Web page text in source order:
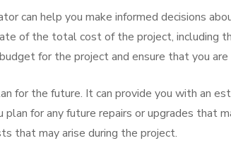
can help you make informed decisions
of the total cost of the project, including
for the project and ensure that you
for the future. It can provide you with an
for any future repairs or upgrades that
that may arise during the project.